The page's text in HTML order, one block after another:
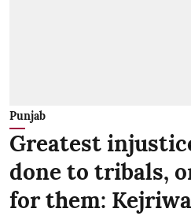
Punjab
Greatest
done to tribals,
for them: